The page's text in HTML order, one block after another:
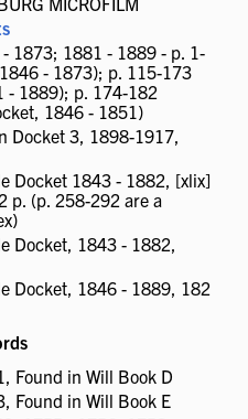
1873; 1881 - 1889 - p. 1-
- 1873); p. 115-173
- 1889); p. 174-182
1846 - 1851)
Docket 3, 1898-1917,
Docket 1843 - 1882, [xlix]
p. (p. 258-292 are a
Docket, 1843 - 1882,
Docket, 1846 - 1889, 182
Found in Will Book D
Found in Will Book E